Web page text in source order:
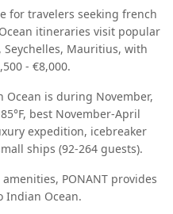
for travelers seeking french
itineraries visit popular
Seychelles, Mauritius, with
- €8,000.
Ocean is during November,
best November-April
expedition, icebreaker
ships (92-264 guests).
PONANT provides
Indian Ocean.